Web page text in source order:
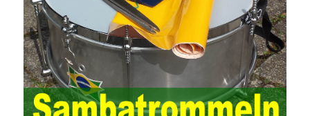
quality control system requires the auditing authority to move the
audit management work forward so that it runs through the whole
process of the audit work. In recent years, the extensive use of
the Internet in colleges and universities in China has brought
convenience to students and teachers, but it has exam questions
pdf also brought many security problems. It has done relevant
protection work for the existing security risks and established a
sound network security management. The system has trained a